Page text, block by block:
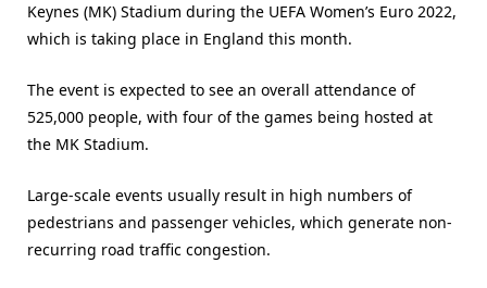
Keynes (MK) Stadium during the UEFA Women’s Euro 2022,
which is taking place in England this month.
The event is expected to see an overall attendance of
525,000 people, with four of the games being hosted at
the MK Stadium.
Large-scale events usually result in high numbers of
pedestrians and passenger vehicles, which generate non-
recurring road traffic congestion.